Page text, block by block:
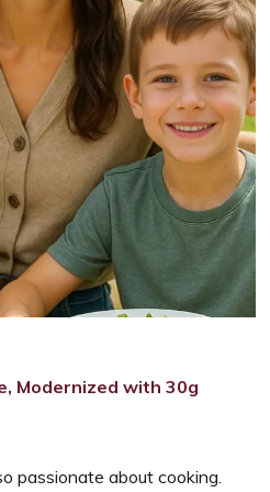
Modernized with 30g
passionate about cooking.